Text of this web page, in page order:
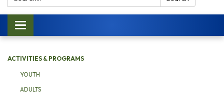
Toggle navigation
ACTIVITIES & PROGRAMS
YOUTH
ADULTS